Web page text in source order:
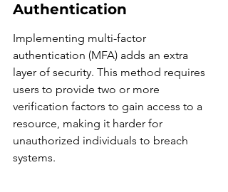
Authentication
Implementing multi-factor
authentication (MFA) adds an extra
layer of security. This method requires
users to provide two or more
verification factors to gain access to a
resource, making it harder for
unauthorized individuals to breach
systems.